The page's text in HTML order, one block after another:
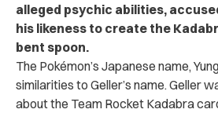
alleged psychic abilities,
his likeness to create the
bent spoon.
The Pokémon’s Japanese name,
similarities to Geller’s name. Geller
about the Team Rocket Kadabra